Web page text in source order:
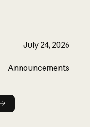
July 24, 2026
Announcements